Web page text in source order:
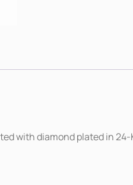
with diamond plated in 24-